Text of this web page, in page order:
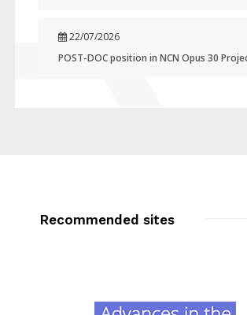
22/07/2026
POST-DOC position in NCN Opus 30
Recommended sites